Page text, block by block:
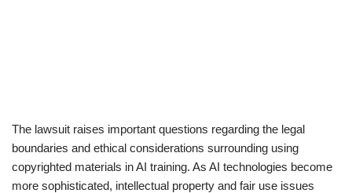
The lawsuit raises important questions regarding the legal
boundaries and ethical considerations surrounding using
copyrighted materials in AI training. As AI technologies become
more sophisticated, intellectual property and fair use issues